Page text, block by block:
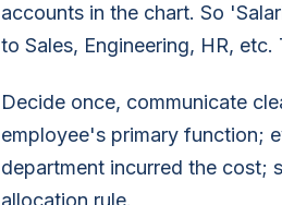
accounts in the chart. So
to Sales, Engineering, HR,
Decide once, communicate
employee's primary function;
department incurred the cost;
allocation rule.